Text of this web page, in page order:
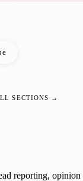
SECTIONS →
reporting, opinion